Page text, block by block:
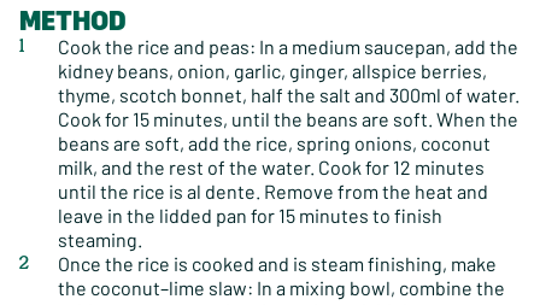
METHOD
Cook the rice and peas: In a medium saucepan, add the
kidney beans, onion, garlic, ginger, allspice berries,
thyme, scotch bonnet, half the salt and 300ml of water.
Cook for 15 minutes, until the beans are soft. When the
beans are soft, add the rice, spring onions, coconut
milk, and the rest of the water. Cook for 12 minutes
until the rice is al dente. Remove from the heat and
leave in the lidded pan for 15 minutes to finish
steaming.
Once the rice is cooked and is steam finishing, make
the coconut–lime slaw: In a mixing bowl, combine the